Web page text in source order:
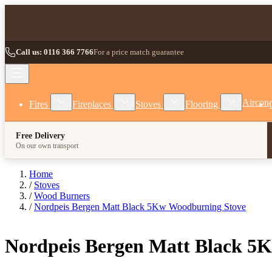
Call us: 0116 366 7766For a price match guarantee
Fires Show submenu for Fires category
Fireplaces Show submenu for Fireplaces category
Stoves Show submenu for
Flooring Show
Aircon
Free Delivery
On our own transport
Home
/ Stoves
/ Wood Burners
/ Nordpeis Bergen Matt Black 5Kw Woodburning Stove
Nordpeis Bergen Matt Black